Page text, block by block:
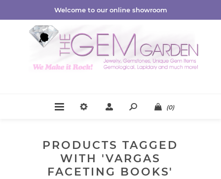
Welcome to our online showroom
(0)
PRODUCTS TAGGED
WITH 'VARGAS
FACETING BOOKS'